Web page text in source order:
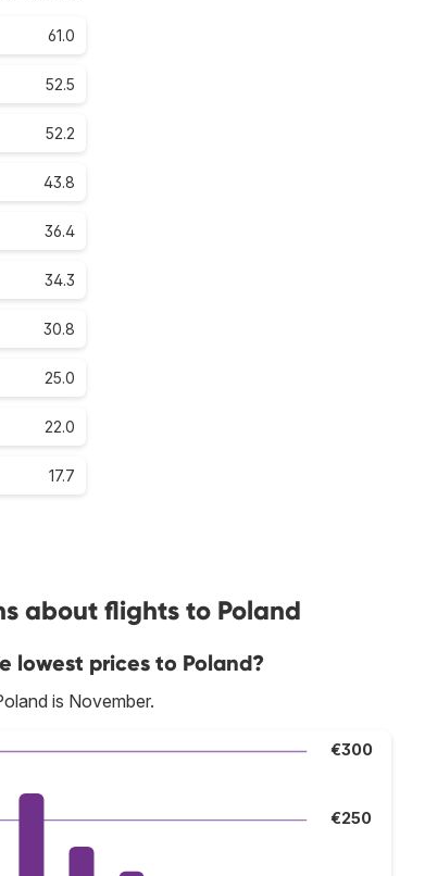
61.0
52.5
52.2
43.8
36.4
34.3
30.8
25.0
22.0
17.7
about flights to Poland
lowest prices to Poland?
is November.
€250
€300